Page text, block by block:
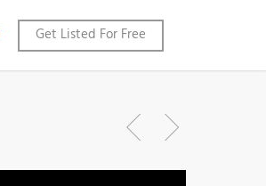
Get Listed For Free